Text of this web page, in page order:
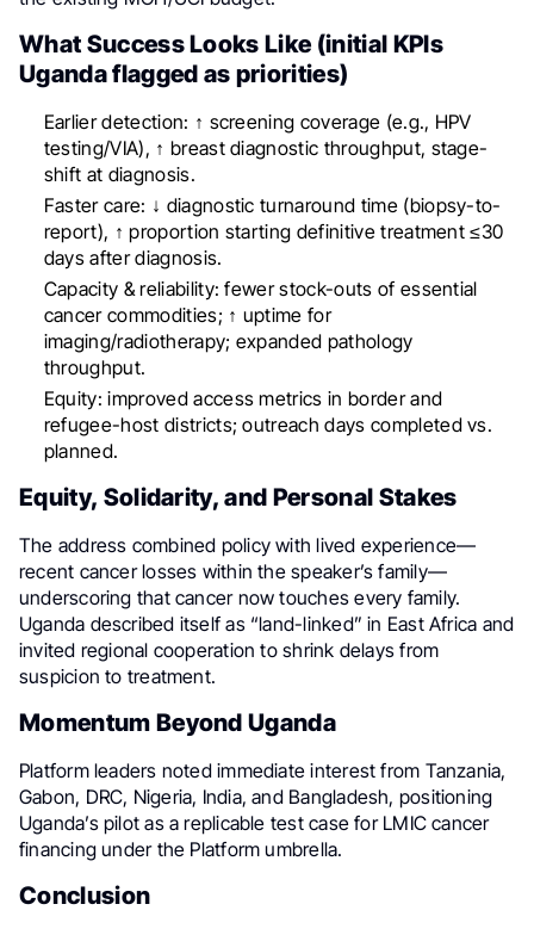
What Success Looks Like (initial KPIs
Uganda flagged as priorities)
Earlier detection: ↑ screening coverage (e.g., HPV
testing/VIA), ↑ breast diagnostic throughput, stage-
shift at diagnosis.
Faster care: ↓ diagnostic turnaround time (biopsy-to-
report), ↑ proportion starting definitive treatment ≤30
days after diagnosis.
Capacity & reliability: fewer stock-outs of essential
cancer commodities; ↑ uptime for
imaging/radiotherapy; expanded pathology
throughput.
Equity: improved access metrics in border and
refugee-host districts; outreach days completed vs.
planned.
Equity, Solidarity, and Personal Stakes
The address combined policy with lived experience—
recent cancer losses within the speaker’s family—
underscoring that cancer now touches every family.
Uganda described itself as “land-linked” in East Africa and
invited regional cooperation to shrink delays from
suspicion to treatment.
Momentum Beyond Uganda
Platform leaders noted immediate interest from Tanzania,
Gabon, DRC, Nigeria, India, and Bangladesh, positioning
Uganda’s pilot as a replicable test case for LMIC cancer
financing under the Platform umbrella.
Conclusion